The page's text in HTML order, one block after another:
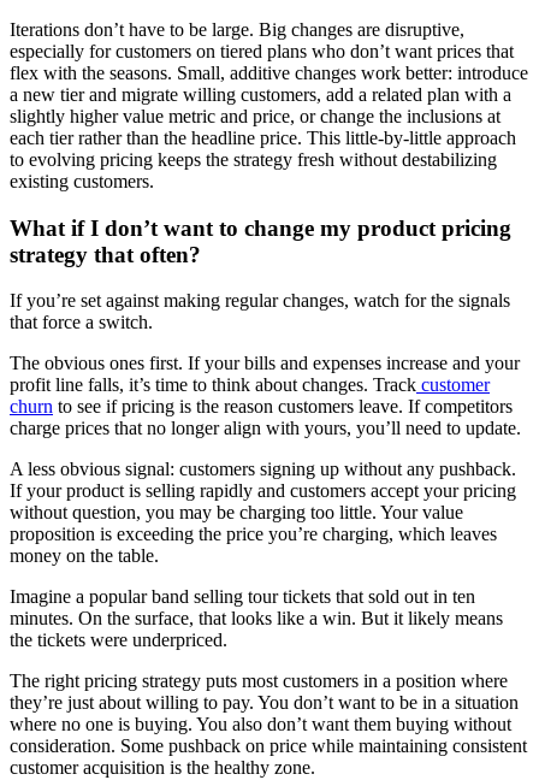
Iterations don’t have to be large. Big changes are disruptive,
especially for customers on tiered plans who don’t want prices that
flex with the seasons. Small, additive changes work better: introduce
a new tier and migrate willing customers, add a related plan with a
slightly higher value metric and price, or change the inclusions at
each tier rather than the headline price. This little-by-little approach
to evolving pricing keeps the strategy fresh without destabilizing
existing customers.
What if I don’t want to change my product pricing
strategy that often?
If you’re set against making regular changes, watch for the signals
that force a switch.
The obvious ones first. If your bills and expenses increase and your
profit line falls, it’s time to think about changes. Track customer
churn to see if pricing is the reason customers leave. If competitors
charge prices that no longer align with yours, you’ll need to update.
A less obvious signal: customers signing up without any pushback.
If your product is selling rapidly and customers accept your pricing
without question, you may be charging too little. Your value
proposition is exceeding the price you’re charging, which leaves
money on the table.
Imagine a popular band selling tour tickets that sold out in ten
minutes. On the surface, that looks like a win. But it likely means
the tickets were underpriced.
The right pricing strategy puts most customers in a position where
they’re just about willing to pay. You don’t want to be in a situation
where no one is buying. You also don’t want them buying without
consideration. Some pushback on price while maintaining consistent
customer acquisition is the healthy zone.